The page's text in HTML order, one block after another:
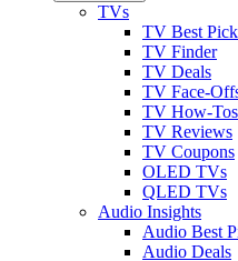
TVs
TV Best
TV Finder
TV Deals
TV Face-
TV How-Tos
TV Reviews
TV Coupons
OLED TVs
QLED TVs
Audio Insights
Audio Best
Audio Deals